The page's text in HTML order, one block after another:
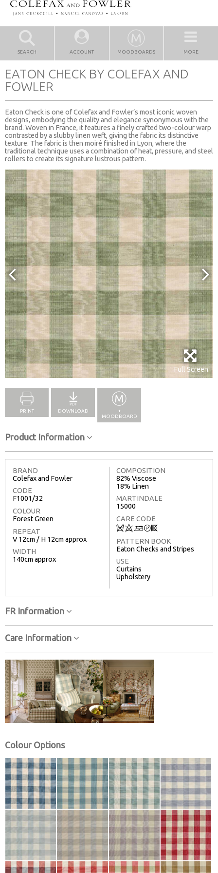
SEARCH ACCOUNT MOODBOARDS MORE
EATON CHECK BY COLEFAX AND
FOWLER
Eaton Check is one of Colefax and Fowler’s most iconic woven
designs, embodying the quality and elegance synonymous with the
brand. Woven in France, it features a finely crafted two-colour warp
contrasted by a slubby linen weft, giving the fabric its distinctive
texture. The fabric is then moiré finished in Lyon, where the
traditional technique uses a combination of heat, pressure, and steel
rollers to create its signature lustrous pattern.
Full Screen
PRINT DOWNLOAD
+
MOODBOARD
Product Information
BRAND
Colefax and Fowler
CODE
F1001/32
COLOUR
Forest Green
REPEAT
V 12cm / H 12cm approx
WIDTH
140cm approx
COMPOSITION
82% Viscose
18% Linen
MARTINDALE
15000
CARE CODE
Q8+T3
PATTERN BOOK
Eaton Checks and Stripes
USE
Curtains
Upholstery
FR Information
Care Information
Colour Options